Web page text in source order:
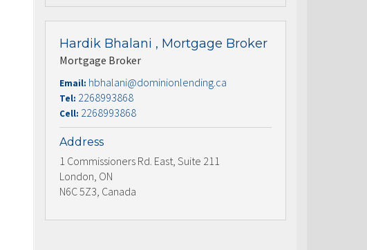
Hardik Bhalani , Mortgage Broker
Mortgage Broker
Email: hbhalani@dominionlending.ca
Tel: 2268993868
Cell: 2268993868
Address
1 Commissioners Rd. East, Suite 211
London, ON
N6C 5Z3, Canada